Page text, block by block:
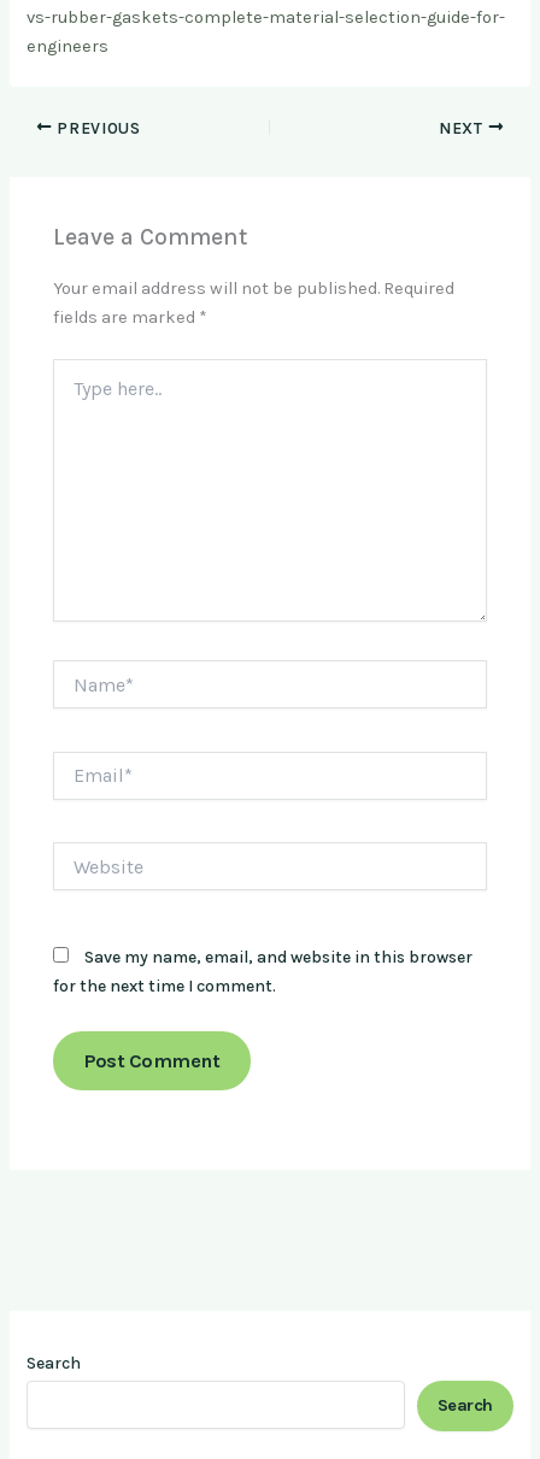
vs-rubber-gaskets-complete-material-selection-guide-for-
engineers
PREVIOUS NEXT
Leave a Comment
Your email address will not be published. Required
fields are marked *
here..
Save my name, email, and website in this browser
for the next time I comment.
Search
Search